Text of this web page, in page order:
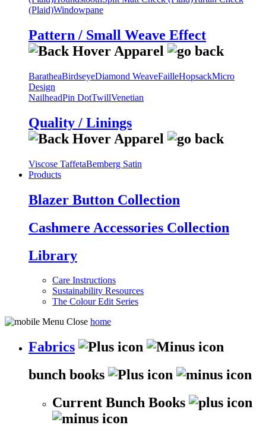
(Plaid)Windowpane
Pattern / Small Weave Effect
BaratheaBirdseyeDiamond WeaveFailleHopsackMicro
Design
NailheadPin DotTwillVenetian
Quality / Linings
Viscose TaffetaBemberg Satin
Products
Blazer Button Collection
Cashmere Accessories Collection
Library
Care Instructions
Sustainability Resources
The Colour Edit Series
home
Fabrics
bunch books
Current Bunch Books